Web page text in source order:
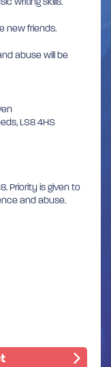
new friends.
abuse will be
LS8 4HS
Priority is given to
and abuse.